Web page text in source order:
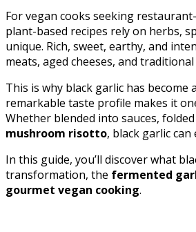
For vegan cooks seeking
plant-based recipes rely on herbs,
unique. Rich, sweet, earthy, and
meats, aged cheeses, and
This is why black garlic has
remarkable taste profile makes it
Whether blended into sauces,
mushroom risotto, black garlic
In this guide, you’ll discover what
transformation, the fermented
gourmet vegan cooking.